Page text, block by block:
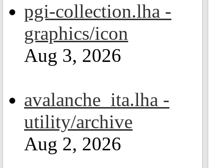
pgi-collection.lha -
graphics/icon
Aug 3, 2026
avalanche_ita.lha -
utility/archive
Aug 2, 2026